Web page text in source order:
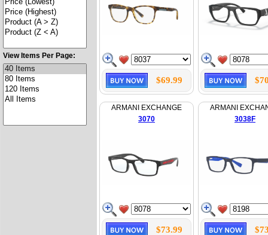
View Items Per Page:
$69.99
ARMANI EXCHANGE
3070
$73.99
ARMANI
3038F